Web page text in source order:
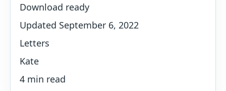
Download ready
Updated September 6, 2022
Letters
Kate
4 min read